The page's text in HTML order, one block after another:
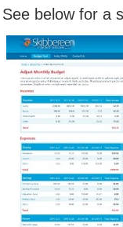
See below for a